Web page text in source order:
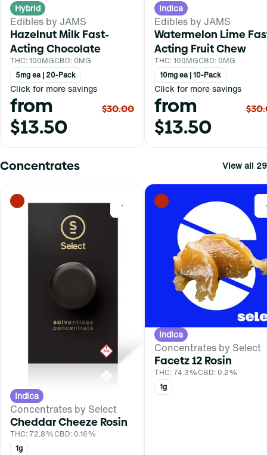
Hybrid
Edibles by JAMS
Hazelnut Milk Fast-
Acting Chocolate
THC: 100MGCBD: 0MG
5mg ea | 20-Pack
Click for more savings
from
$13.50
$30.00
Indica
Edibles by JAMS
Watermelon Lime
Acting Fruit Chew
THC: 100MGCBD: 0MG
10mg ea | 10-Pack
Click for more savings
from
$13.50
Concentrates View all 29
0
Indica
Concentrates by Select
Cheddar Cheeze Rosin
THC: 72.8%CBD: 0.16%
1g
Indica
Concentrates by Select
Facetz 12 Rosin
THC: 74.3%CBD: 0.2%
1g